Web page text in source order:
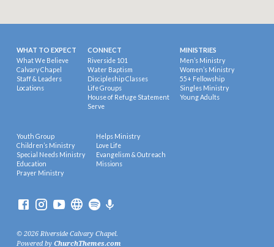
WHAT TO EXPECT
What We Believe
Calvary Chapel
Staff & Leaders
Locations
CONNECT
Riverside 101
Water Baptism
Discipleship Classes
Life Groups
House of Refuge Statement
Serve
MINISTRIES
Men’s Ministry
Women’s Ministry
55+ Fellowship
Singles Ministry
Young Adults
Youth Group
Children’s Ministry
Special Needs Ministry
Education
Prayer Ministry
Helps Ministry
Love Life
Evangelism & Outreach
Missions
© 2026 Riverside Calvary Chapel.
Powered by ChurchThemes.com